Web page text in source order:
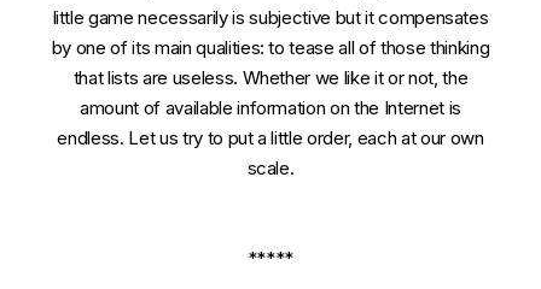
little game necessarily is subjective but it compensates
by one of its main qualities: to tease all of those thinking
that lists are useless. Whether we like it or not, the
amount of available information on the Internet is
endless. Let us try to put a little order, each at our own
scale.
*****